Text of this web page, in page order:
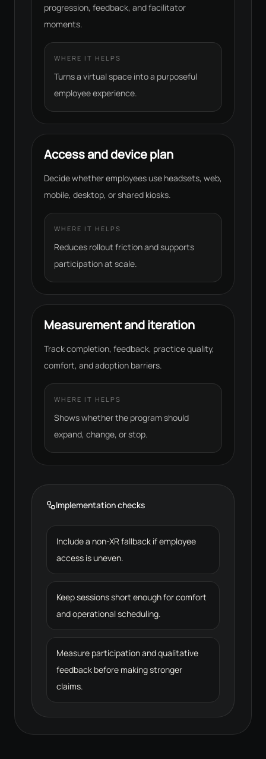
progression, feedback, and facilitator
moments.
WHERE IT HELPS
Turns a virtual space into a purposeful
employee experience.
Access and device plan
Decide whether employees use headsets, web,
mobile, desktop, or shared kiosks.
WHERE IT HELPS
Reduces rollout friction and supports
participation at scale.
Measurement and iteration
Track completion, feedback, practice quality,
comfort, and adoption barriers.
WHERE IT HELPS
Shows whether the program should
expand, change, or stop.
Implementation checks
Include a non-XR fallback if employee
access is uneven.
Keep sessions short enough for comfort
and operational scheduling.
Measure participation and qualitative
feedback before making stronger
claims.